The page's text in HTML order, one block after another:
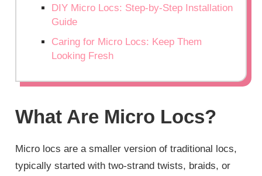
DIY Micro Locs: Step-by-Step Installation
Guide
Caring for Micro Locs: Keep Them
Looking Fresh
What Are Micro Locs?
Micro locs are a smaller version of traditional locs,
typically started with two-strand twists, braids, or